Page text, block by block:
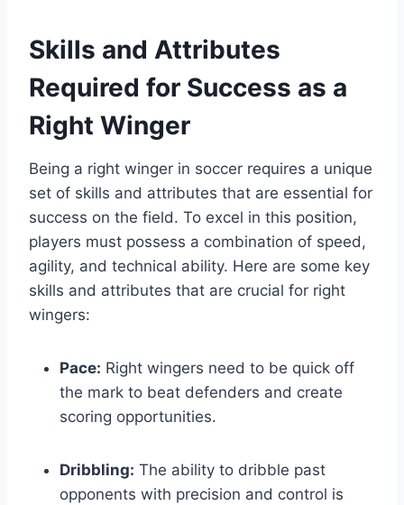
Skills and Attributes
Required for Success as a
Right Winger
Being a right winger in soccer requires a unique
set of skills and attributes that are essential for
success on the field. To excel in this position,
players must possess a combination of speed,
agility, and technical ability. Here are some key
skills and attributes that are crucial for right
wingers:
Pace: Right wingers need to be quick off
the mark to beat defenders and create
scoring opportunities.
Dribbling: The ability to dribble past
opponents with precision and control is